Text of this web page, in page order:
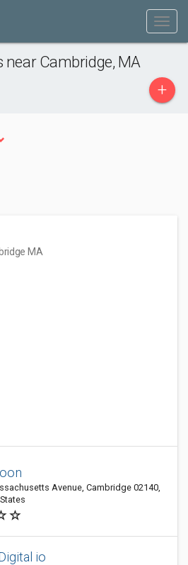
near Cambridge, MA
+
MA
Avenue, Cambridge 02140,
io